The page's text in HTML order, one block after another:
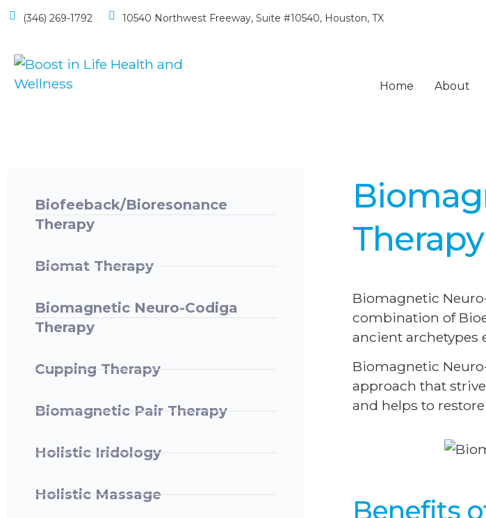
(346) 269-1792 10540 Northwest Freeway, Suite #10540, Houston, TX
Home About
Biofeeback/Bioresonance
Therapy ​
Biomat Therapy
Biomagnetic Neuro-Codiga
Therapy
Cupping Therapy
Biomagnetic Pair Therapy
Holistic Iridology
Holistic Massage
Therapy
Biomagnetic
combination of
ancient
Biomagnetic
approach that
and helps to
Benefits